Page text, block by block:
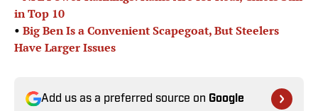
in Top 10
• Big Ben Is a Convenient Scapegoat, But Steelers
Have Larger Issues
Add us as a preferred source on Google